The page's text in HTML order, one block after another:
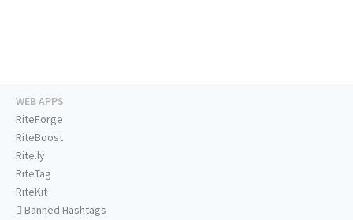
WEB APPS
RiteForge
RiteBoost
Rite.ly
RiteTag
RiteKit
Banned Hashtags